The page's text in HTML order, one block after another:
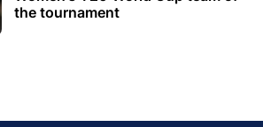
the tournament